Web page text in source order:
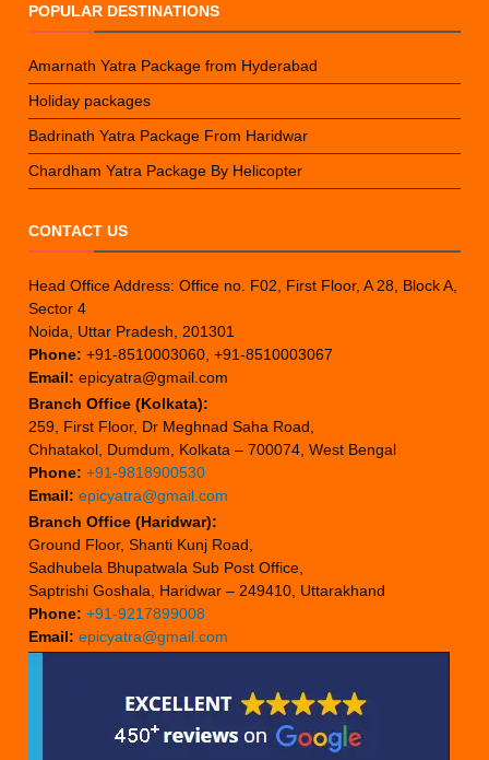
POPULAR DESTINATIONS
Amarnath Yatra Package from Hyderabad
Holiday packages
Badrinath Yatra Package From Haridwar
Chardham Yatra Package By Helicopter
CONTACT US
Head Office Address: Office no. F02, First Floor, A 28, Block A,
Sector 4
Noida, Uttar Pradesh, 201301
Phone: +91-8510003060, +91-8510003067
Email: epicyatra@gmail.com
Branch Office (Kolkata):
259, First Floor, Dr Meghnad Saha Road,
Chhatakol, Dumdum, Kolkata – 700074, West Bengal
Phone: +91-9818900530
Email: epicyatra@gmail.com
Branch Office (Haridwar):
Ground Floor, Shanti Kunj Road,
Sadhubela Bhupatwala Sub Post Office,
Saptrishi Goshala, Haridwar – 249410, Uttarakhand
Phone: +91-9217899008
Email: epicyatra@gmail.com